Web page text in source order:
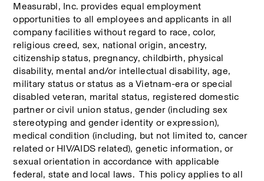
Measurabl, Inc. provides equal employment
opportunities to all employees and applicants in all
company facilities without regard to race, color,
religious creed, sex, national origin, ancestry,
citizenship status, pregnancy, childbirth, physical
disability, mental and/or intellectual disability, age,
military status or status as a Vietnam-era or special
disabled veteran, marital status, registered domestic
partner or civil union status, gender (including sex
stereotyping and gender identity or expression),
medical condition (including, but not limited to, cancer
related or HIV/AIDS related), genetic information, or
sexual orientation in accordance with applicable
federal, state and local laws.  This policy applies to all